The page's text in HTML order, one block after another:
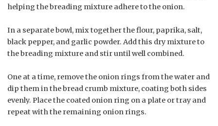
helping the breading mixture adhere to the onion.
In a separate bowl, mix together the flour, paprika, salt,
black pepper, and garlic powder. Add this dry mixture to
the breading mixture and stir until well combined.
One at a time, remove the onion rings from the water and
dip them in the bread crumb mixture, coating both sides
evenly. Place the coated onion ring on a plate or tray and
repeat with the remaining onion rings.